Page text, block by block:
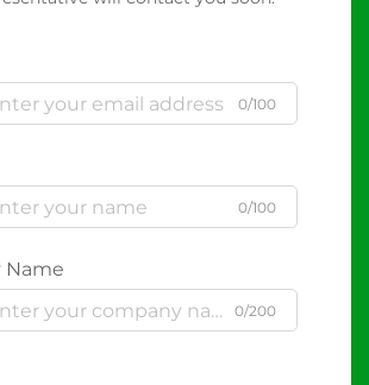
0/100
0/100
Name
0/200